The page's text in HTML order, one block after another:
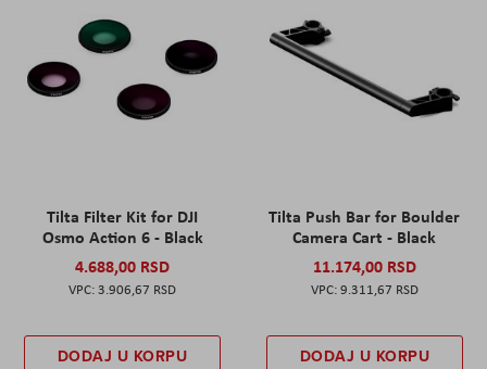
Tilta Filter Kit for DJI
Osmo Action 6 - Black
4.688,00 RSD
3.906,67 RSD
DODAJ U KORPU
Tilta Push Bar for Boulder
Camera Cart - Black
11.174,00 RSD
9.311,67 RSD
DODAJ U KORPU